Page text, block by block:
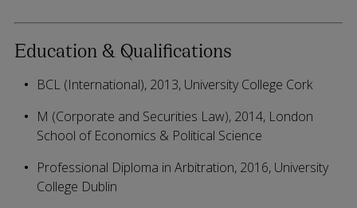
Education & Qualifications
BCL (International), 2013, University College Cork
M (Corporate and Securities Law), 2014, London
School of Economics & Political Science
Professional Diploma in Arbitration, 2016, University
College Dublin